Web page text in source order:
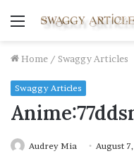
Menu
Home / Swaggy Articles
Swaggy Articles
Audrey Mia August